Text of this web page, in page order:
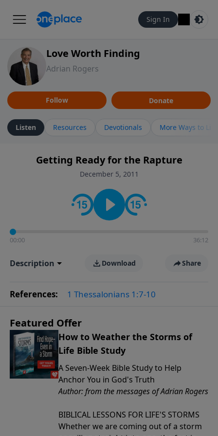
Sign In
Love Worth Finding
Adrian Rogers
Follow Donate
Listen Resources Devotionals More Ways to
Getting Ready for the Rapture
December 5, 2011
00:00 36:12
Description Download Share
References: 1 Thessalonians 1:7-10
Featured Offer
How to Weather the Storms of
Life Bible Study
A Seven-Week Bible Study to Help
Anchor You in God's Truth
Author: from the messages of Adrian Rogers
BIBLICAL LESSONS FOR LIFE'S STORMS
Whether we are coming out of a storm